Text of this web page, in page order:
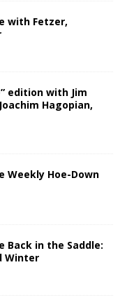
with Fetzer,
edition with Jim
Hagopian,
Weekly Hoe-Down
Back in the Saddle:
Winter